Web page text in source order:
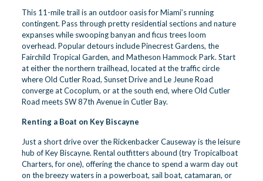
This 11-mile trail is an outdoor oasis for Miami’s running
contingent. Pass through pretty residential sections and nature
expanses while swooping banyan and ficus trees loom
overhead. Popular detours includePinecrest Gardens, the
Fairchild Tropical Garden, and Matheson Hammock Park. Start
at either the northern trailhead, located at the traffic circle
where Old Cutler Road, Sunset Drive and Le Jeune Road
converge at Cocoplum, or at the south end, where Old Cutler
Road meets SW 87th Avenue in Cutler Bay.
Renting a Boat on Key Biscayne
Just a short drive over the Rickenbacker Causeway is the leisure
hub of Key Biscayne. Rental outfitters abound (try Tropicalboat
Charters, for one), offering the chance to spend a warm day out
on the breezy waters in a powerboat, sail boat, catamaran, or